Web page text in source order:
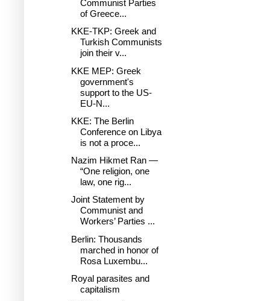
Communist Parties
of Greece...
KKE-TKP: Greek and
Turkish Communists
join their v...
KKE MEP: Greek
government's
support to the US-
EU-N...
KKE: The Berlin
Conference on Libya
is not a proce...
Nazim Hikmet Ran —
“One religion, one
law, one rig...
Joint Statement by
Communist and
Workers’ Parties ...
Berlin: Thousands
marched in honor of
Rosa Luxembu...
Royal parasites and
capitalism